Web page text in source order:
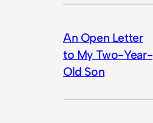
An Open Letter
to My Two-Year-
Old Son